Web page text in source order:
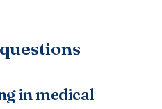
in medical